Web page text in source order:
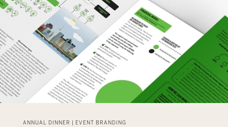
ANNUAL DINNER | EVENT BRANDING